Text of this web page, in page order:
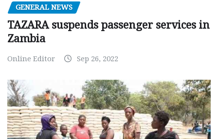
GENERAL NEWS
TAZARA suspends passenger services in
Zambia
Online Editor Sep 26, 2022